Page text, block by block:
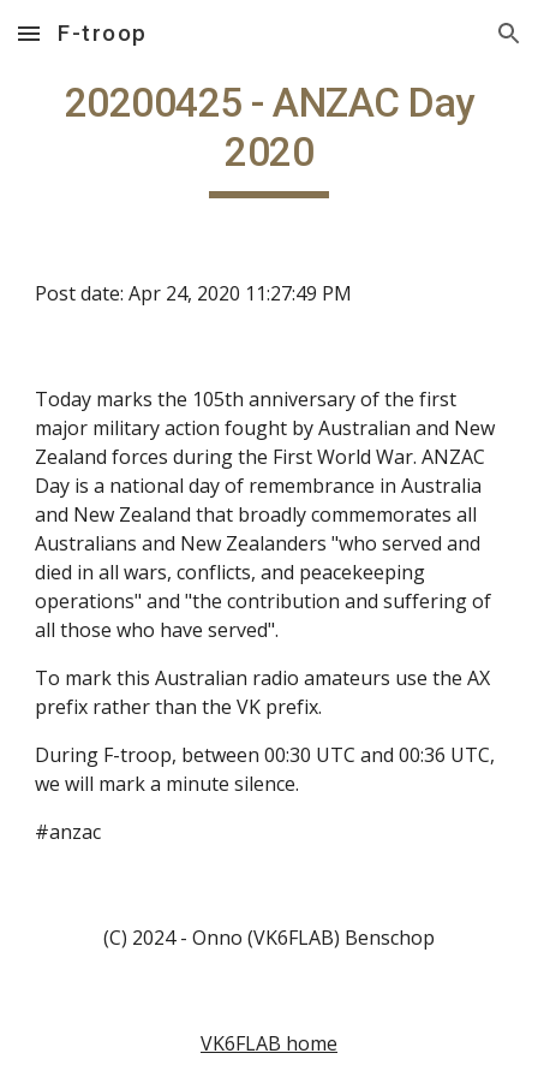
Skip to main content Skip to navigation
F-troop
20200425 - ANZAC Day
2020
Post date: Apr 24, 2020 11:27:49 PM
Today marks the 105th anniversary of the first
major military action fought by Australian and New
Zealand forces during the First World War. ANZAC
Day is a national day of remembrance in Australia
and New Zealand that broadly commemorates all
Australians and New Zealanders "who served and
died in all wars, conflicts, and peacekeeping
operations" and "the contribution and suffering of
all those who have served".
To mark this Australian radio amateurs use the AX
prefix rather than the VK prefix.
During F-troop, between 00:30 UTC and 00:36 UTC,
we will mark a minute silence.
#anzac
(C) 2024 - Onno (VK6FLAB) Benschop
VK6FLAB home